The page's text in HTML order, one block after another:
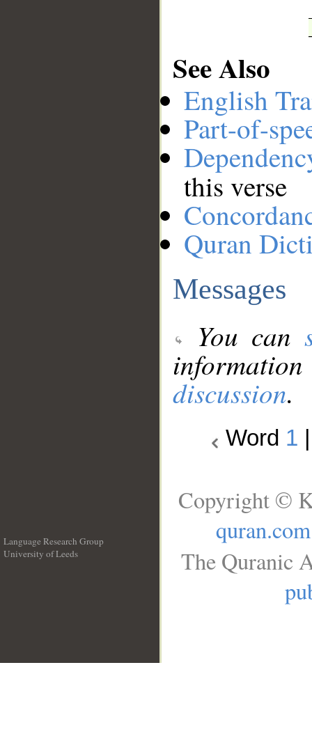
See Also
English
Part-of-
this verse
Quran
Messages
You can
discussion.
Word 1
Language Research Group
University of Leeds
Copyright ©
quran.com
The Quranic